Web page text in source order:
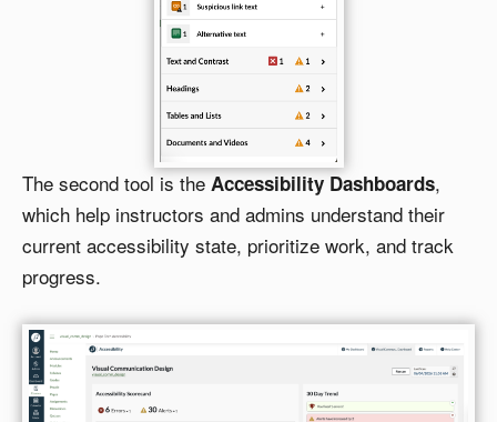
The second tool is the Accessibility Dashboards,
which help instructors and admins understand their
current accessibility state, prioritize work, and track
progress.